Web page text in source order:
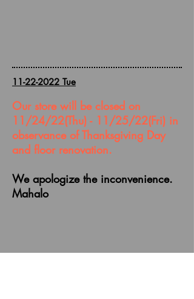
11-22-2022 Tue
Our store will be closed on
11/24/22(Thu) - 11/25/22(Fri) in
observance of Thanksgiving Day
and floor renovation.
We apologizethe inconvenience.
Mahalo